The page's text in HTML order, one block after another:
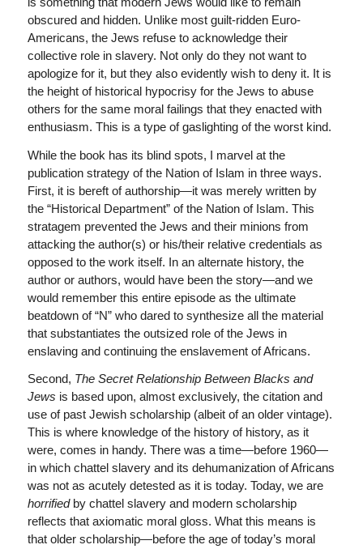
obscured and hidden. Unlike most guilt-ridden Euro-
Americans, the Jews refuse to acknowledge their
collective role in slavery. Not only do they not want to
apologize for it, but they also evidently wish to deny it. It is
the height of historical hypocrisy for the Jews to abuse
others for the same moral failings that they enacted with
enthusiasm. This is a type of gaslighting of the worst kind.
While the book has its blind spots, I marvel at the
publication strategy of the Nation of Islam in three ways.
First, it is bereft of authorship—it was merely written by
the “Historical Department” of the Nation of Islam. This
stratagem prevented the Jews and their minions from
attacking the author(s) or his/their relative credentials as
opposed to the work itself. In an alternate history, the
author or authors, would have been the story—and we
would remember this entire episode as the ultimate
beatdown of “N” who dared to synthesize all the material
that substantiates the outsized role of the Jews in
enslaving and continuing the enslavement of Africans.
Second, The Secret Relationship Between Blacks and
Jews is based upon, almost exclusively, the citation and
use of past Jewish scholarship (albeit of an older vintage).
This is where knowledge of the history of history, as it
were, comes in handy. There was a time—before 1960—
in which chattel slavery and its dehumanization of Africans
was not as acutely detested as it is today. Today, we are
horrified by chattel slavery and modern scholarship
reflects that axiomatic moral gloss. What this means is
that older scholarship—before the age of today’s moral